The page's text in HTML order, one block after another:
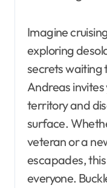
Imagine
exploring
secrets waiting
Andreas
territory and
surface.
veteran or a
escapades,
everyone.